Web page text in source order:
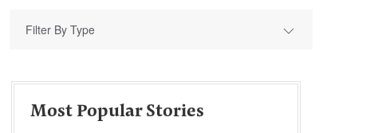
Filter By Type
Most Popular Stories